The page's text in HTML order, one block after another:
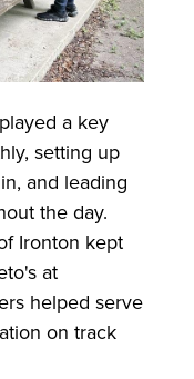
a key
setting up
and leading
the day.
Ironton kept
at
helped serve
on track